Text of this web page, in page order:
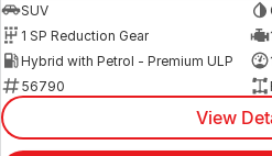
SUV
1 SP Reduction Gear
Hybrid with Petrol - Premium ULP
56790
View